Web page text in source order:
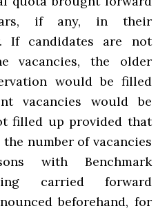
if any, in their
If candidates are not
vacancies, the older
would be filled
vacancies would be
filled up provided that
number of vacancies
with Benchmark
carried forward
beforehand, for